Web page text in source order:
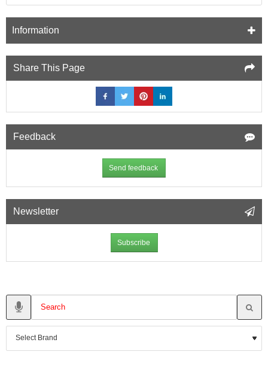
Information
Share This Page
Feedback
Send feedback
Newsletter
Subscribe